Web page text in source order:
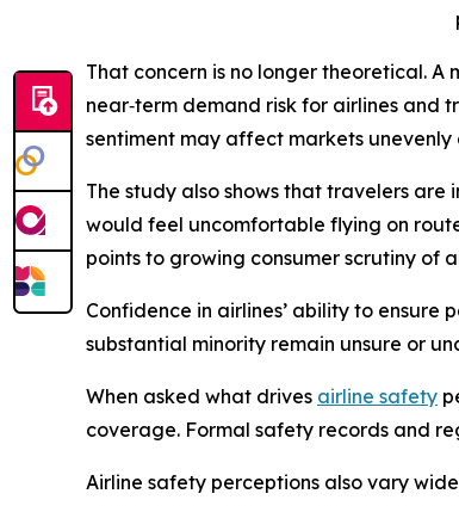
That concern is no longer theoretical. A
near‑term demand risk for airlines
sentiment may affect markets unevenly
The study also shows that travelers are
would feel uncomfortable flying on
points to growing consumer scrutiny of
Confidence in airlines’ ability to ensure
substantial minority remain unsure or
When asked what drives airline safety
coverage. Formal safety records and
Airline safety perceptions also vary